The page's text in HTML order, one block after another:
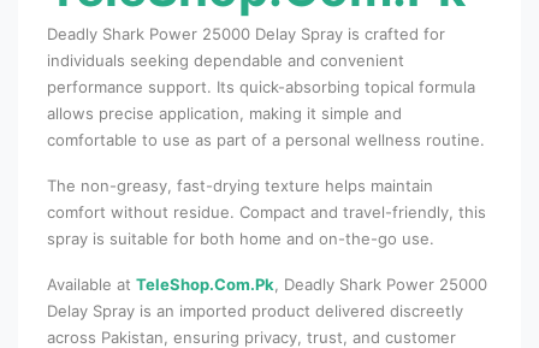
Deadly Shark Power 25000 Delay Spray is crafted for
individuals seeking dependable and convenient
performance support. Its quick-absorbing topical formula
allows precise application, making it simple and
comfortable to use as part of a personal wellness routine.
The non-greasy, fast-drying texture helps maintain
comfort without residue. Compact and travel-friendly, this
spray is suitable for both home and on-the-go use.
Available at TeleShop.Com.Pk , Deadly Shark Power 25000
Delay Spray is an imported product delivered discreetly
across Pakistan, ensuring privacy, trust, and customer